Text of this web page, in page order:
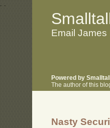
. .
Email James
Powered by
The author of this
Nasty